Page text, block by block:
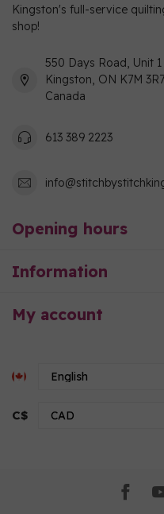
Kingston's full-service
shop!
550 Days Road, Unit 1
Kingston, ON K7M 3R7
Canada
613 389 2223
Opening hours
Information
My account
C$